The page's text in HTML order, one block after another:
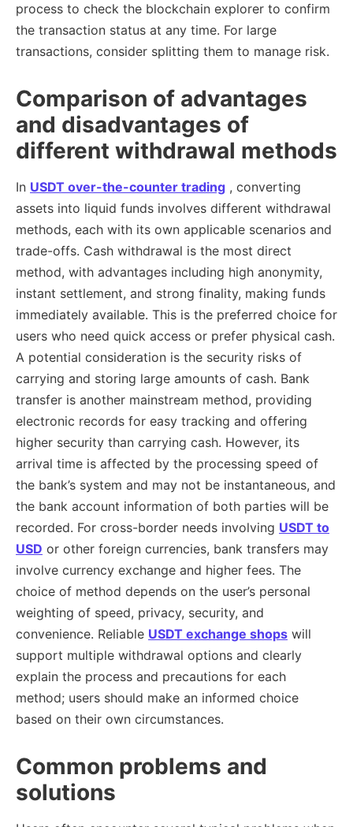
process to check the blockchain explorer to confirm
the transaction status at any time. For large
transactions, consider splitting them to manage risk.
Comparison of advantages
and disadvantages of
different withdrawal methods
In USDT over-the-counter trading , converting
assets into liquid funds involves different withdrawal
methods, each with its own applicable scenarios and
trade-offs. Cash withdrawal is the most direct
method, with advantages including high anonymity,
instant settlement, and strong finality, making funds
immediately available. This is the preferred choice for
users who need quick access or prefer physical cash.
A potential consideration is the security risks of
carrying and storing large amounts of cash. Bank
transfer is another mainstream method, providing
electronic records for easy tracking and offering
higher security than carrying cash. However, its
arrival time is affected by the processing speed of
the bank’s system and may not be instantaneous, and
the bank account information of both parties will be
recorded. For cross-border needs involving USDT to
USD or other foreign currencies, bank transfers may
involve currency exchange and higher fees. The
choice of method depends on the user’s personal
weighting of speed, privacy, security, and
convenience. Reliable USDT exchange shops will
support multiple withdrawal options and clearly
explain the process and precautions for each
method; users should make an informed choice
based on their own circumstances.
Common problems and
solutions